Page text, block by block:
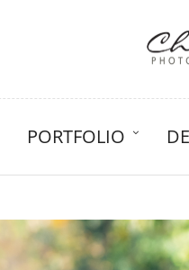
PORTFOLIO